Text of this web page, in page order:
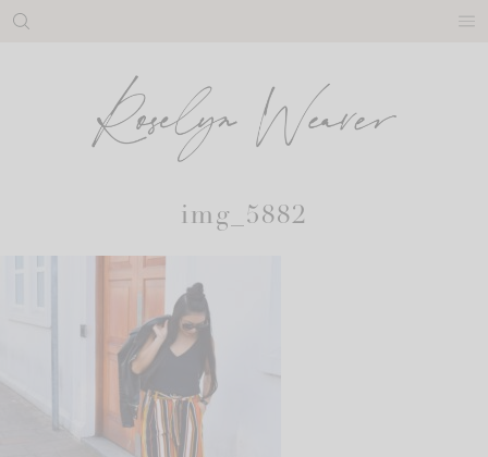
Skip
img_5882